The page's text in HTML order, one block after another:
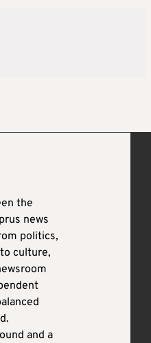
the
news
politics,
culture,
and a